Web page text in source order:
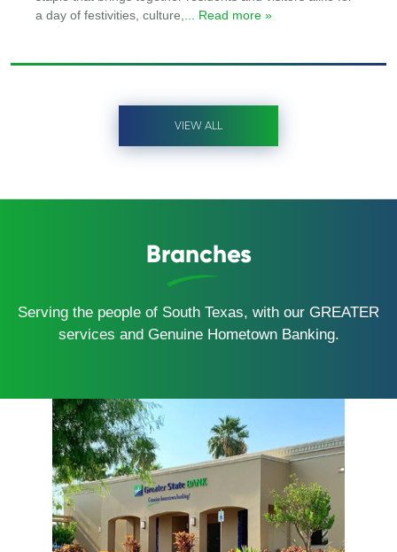
a day of festivities, culture,
... Read more »
VIEW ALL
Branches
Serving the people of South Texas, with our GREATER
services and Genuine Hometown Banking.